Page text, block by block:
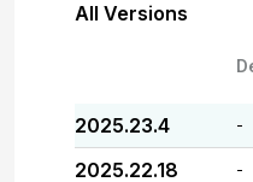
All Versions
2025.23.4 -
2025.22.18 -